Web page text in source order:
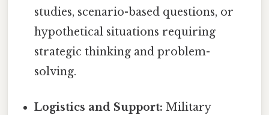
studies, scenario-based questions, or
hypothetical situations requiring
strategic thinking and problem-
solving.
Logistics and Support: Military